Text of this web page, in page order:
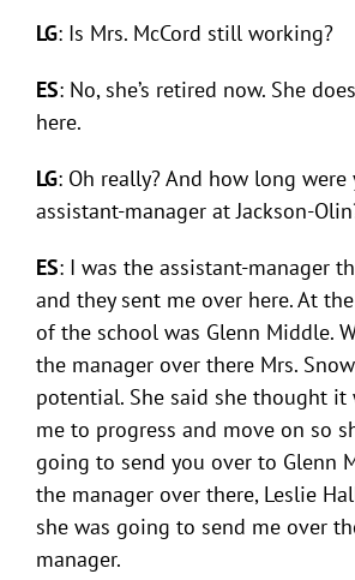
LG: Is Mrs. McCord still working?
ES: No, she’s retired now. She
here.
LG: Oh really? And how long were
assistant-manager at Jackson-
ES: I was the assistant-manager
and they sent me over here. At
of the school was Glenn Middle.
the manager over there Mrs.
potential. She said she thought it
me to progress and move on so
going to send you over to Glenn
the manager over there, Leslie
she was going to send me over
manager.